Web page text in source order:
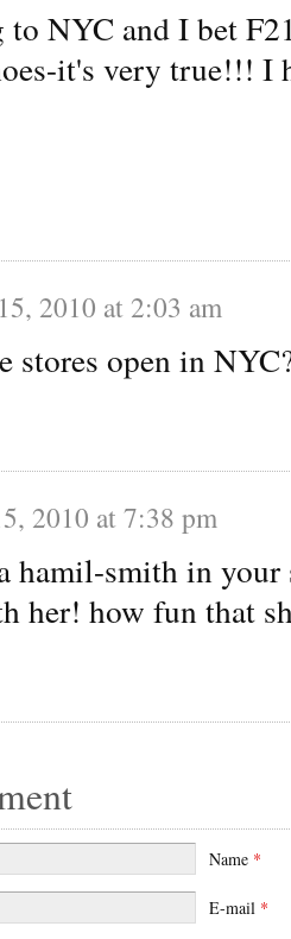
NYC and I bet
it's very true!!! I
2010 at 2:03 am
stores open in
2010 at 7:38 pm
hamil-smith in
her! how fun that
Name *
E-mail *